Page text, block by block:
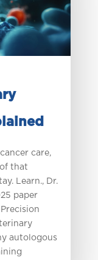
care,
that
Learn., Dr.
paper
autologous